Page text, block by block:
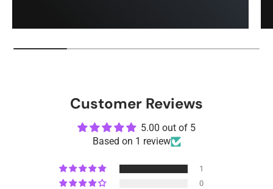
Customer Reviews
5.00 out of 5
Based on 1 review
1
0